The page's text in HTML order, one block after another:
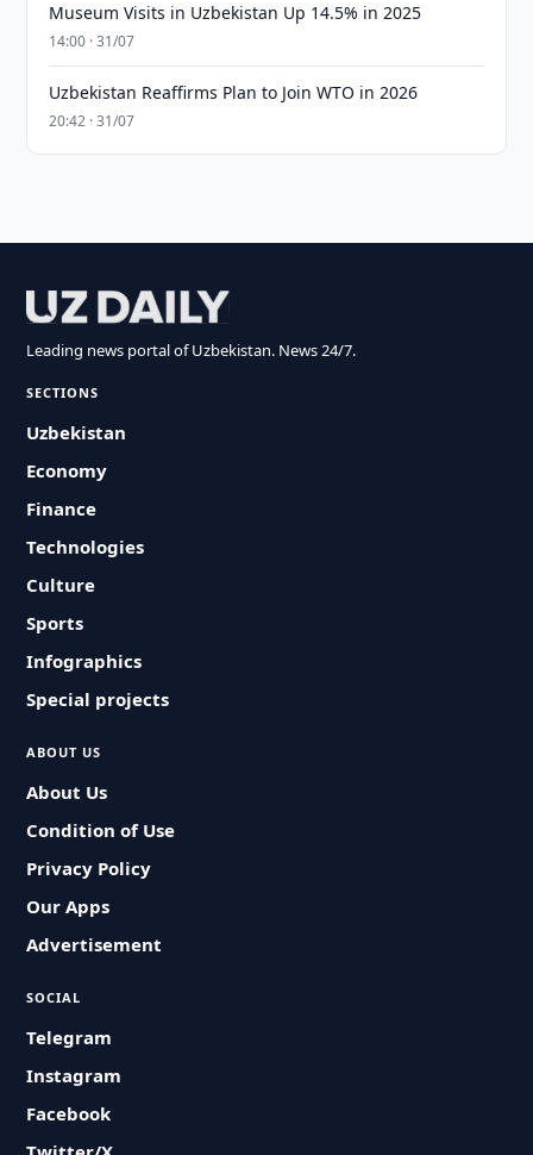
Museum Visits in Uzbekistan Up 14.5% in 2025
14:00 · 31/07
Uzbekistan Reaffirms Plan to Join WTO in 2026
20:42 · 31/07
Leading news portal of Uzbekistan. News 24/7.
SECTIONS
Uzbekistan
Economy
Finance
Technologies
Culture
Sports
Infographics
Special projects
ABOUT US
About Us
Condition of Use
Privacy Policy
Our Apps
Advertisement
SOCIAL
Telegram
Instagram
Facebook